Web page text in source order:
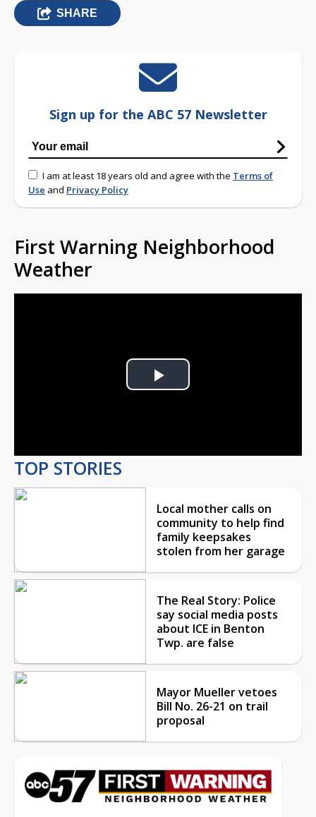
SHARE
Sign up for the ABC 57 Newsletter
I am at least 18 years old and agree with the Terms of
Use and Privacy Policy
First Warning Neighborhood
Weather
Play
TOP STORIES
Local mother calls on
community to help find
family keepsakes
stolen from her garage
The Real Story: Police
say social media posts
about ICE in Benton
Twp. are false
Mayor Mueller vetoes
Bill No. 26-21 on trail
proposal